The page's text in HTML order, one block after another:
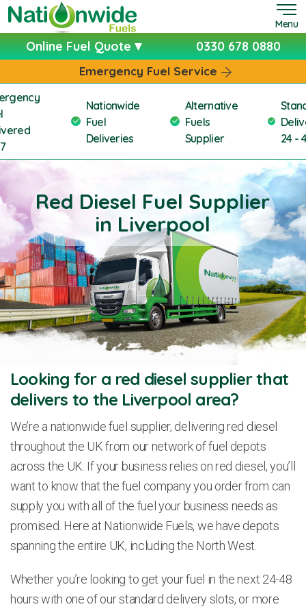
Menu
Online Fuel Quote 0330 678 0880
Emergency Fuel Service
Nationwide
Fuel
Deliveries
Alternative
Fuels
Supplier
24 -
Red Diesel Fuel Supplier
in Liverpool
Looking for a red diesel supplier that
delivers to the Liverpool area?
We’re a nationwide fuel supplier, delivering red diesel
throughout the UK from our network of fuel depots
across the UK. If your business relies on red diesel, you’ll
want to know that the fuel company you order from can
supply you with all of the fuel your business needs as
promised. Here at Nationwide Fuels, we have depots
spanning the entire UK, including the North West.
Whether you’re looking to get your fuel in the next 24-48
hours with one of our standard delivery slots, or more